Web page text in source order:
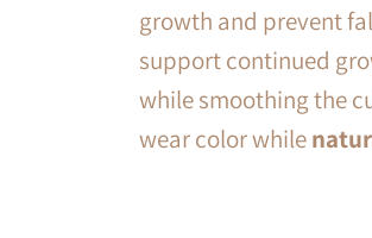
growth and prevent
support continued
while smoothing the
wear color while